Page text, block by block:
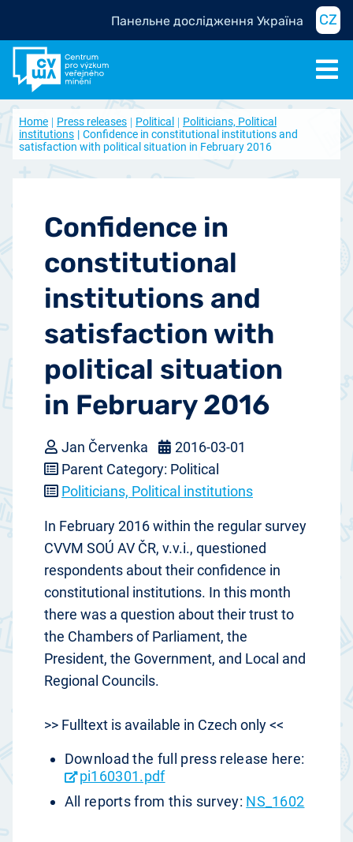
Панельне дослідження Україна CZ
Home Press releases Political
Politicians, Political
institutions
Confidence in constitutional institutions and
satisfaction with political situation in February 2016
Confidence in
constitutional
institutions and
satisfaction with
political situation
in February 2016
Jan Červenka
2016-03-01
Parent Category: Political
Politicians, Political institutions
In February 2016 within the regular survey
CVVM SOÚ AV ČR, v.v.i., questioned
respondents about their confidence in
constitutional institutions. In this month
there was a question about their trust to
the Chambers of Parliament, the
President, the Government, and Local and
Regional Councils.
>> Fulltext is available in Czech only <<
Download the full press release here:
pi160301.pdf
All reports from this survey: NS_1602